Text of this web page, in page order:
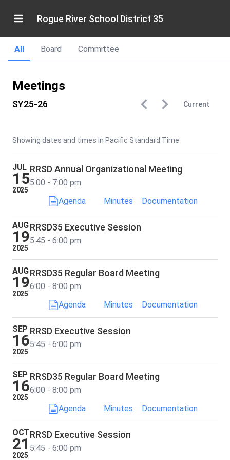
Rogue River School District 35
All Board Committee
Meetings
SY25-26 Current
Showing dates and times in Pacific Standard Time
JUL
15
2025
RRSD Annual Organizational Meeting
5:00 - 7:00 pm
Agenda
Minutes Documentation
AUG
19
2025
RRSD35 Executive Session
5:45 - 6:00 pm
AUG
19
2025
RRSD35 Regular Board Meeting
6:00 - 8:00 pm
Agenda
Minutes Documentation
SEP
16
2025
RRSD Executive Session
5:45 - 6:00 pm
SEP
16
2025
RRSD35 Regular Board Meeting
6:00 - 8:00 pm
Agenda
Minutes Documentation
OCT
21
2025
RRSD Executive Session
5:45 - 6:00 pm